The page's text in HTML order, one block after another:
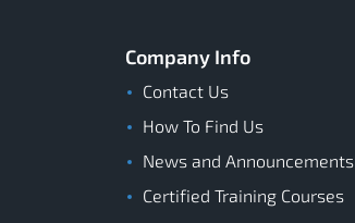
Company Info
Contact Us
How To Find Us
News and Announcements
Certified Training Courses